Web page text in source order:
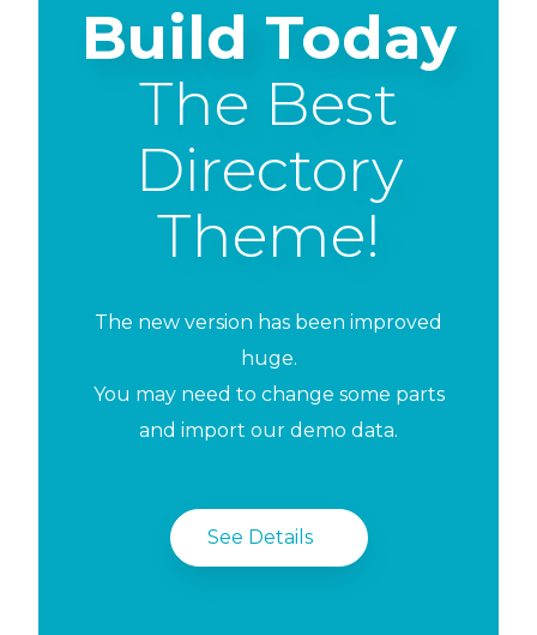
Build Today
The Best
Directory
Theme!
The new version has been improved
huge.
You may need to change some parts
and import our demo data.
See Details